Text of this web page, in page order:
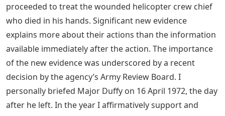
proceeded to treat the wounded helicopter crew chief
who died in his hands. Significant new evidence
explains more about their actions than the information
available immediately after the action. The importance
of the new evidence was underscored by a recent
decision by the agency’s Army Review Board. I
personally briefed Major Duffy on 16 April 1972, the day
after he left. In the year I affirmatively support and